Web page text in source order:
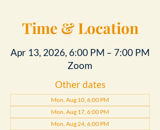
Time & Location
Apr 13, 2026, 6:00 PM – 7:00 PM
Zoom
Other dates
Mon, Aug 10, 6:00 PM
Mon, Aug 17, 6:00 PM
Mon, Aug 24, 6:00 PM